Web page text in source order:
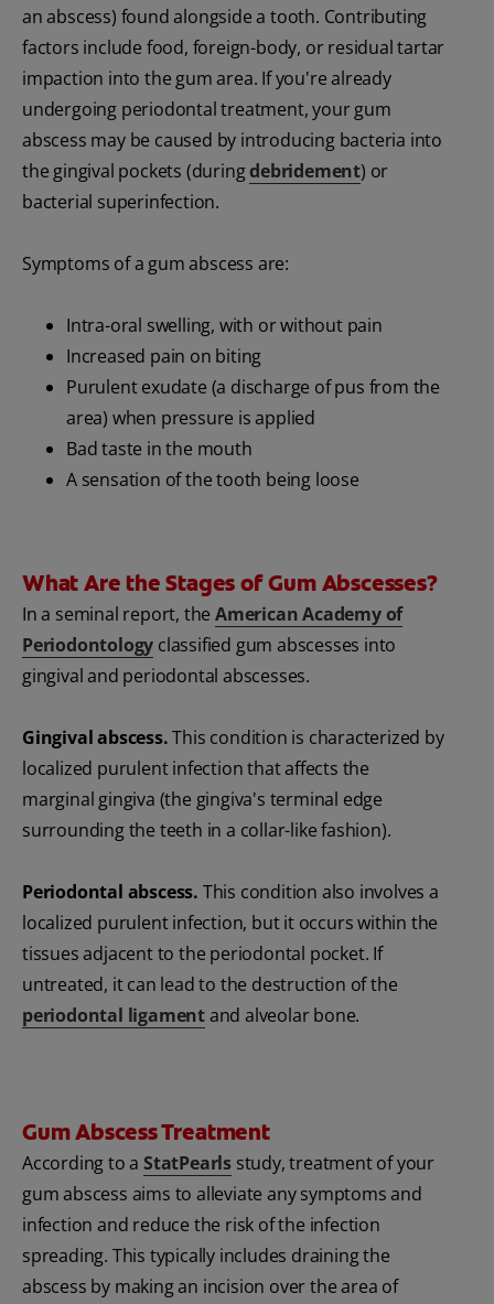
an abscess) found alongside a tooth. Contributing
factors include food, foreign-body, or residual tartar
impaction into the gum area. If you're already
undergoing periodontal treatment, your gum
abscess may be caused by introducing bacteria into
the gingival pockets (duringdebridement) or
bacterial superinfection.
Symptoms of a gum abscess are:
Intra-oral swelling, with or without pain
Increased pain on biting
Purulent exudate (a discharge of pus from the
area) when pressure is applied
Bad taste in the mouth
A sensation of the tooth being loose
What Are the Stages of Gum Abscesses?
In a seminal report, the American Academy of
Periodontology classified gum abscesses into
gingival and periodontal abscesses.
Gingival abscess.This condition is characterized by
localized purulent infection that affects the
marginal gingiva (the gingiva's terminal edge
surrounding the teeth in a collar-like fashion).
Periodontal abscess. This condition also involves a
localized purulent infection, but it occurs within the
tissues adjacent to the periodontal pocket. If
untreated, it can lead to the destruction of the
periodontal ligamentand alveolar bone.
Gum Abscess Treatment
According to a StatPearls study, treatment of your
gum abscess aims to alleviate any symptoms and
infection and reduce the risk of the infection
spreading. This typically includes draining the
abscess by making an incision over the area of